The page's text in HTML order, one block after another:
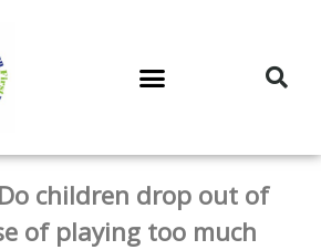
Do children drop out of
of playing too much